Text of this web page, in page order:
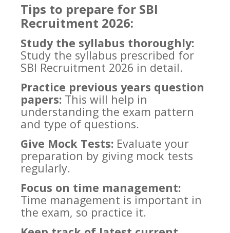
Tips to prepare for SBI
Recruitment 2026:
Study the syllabus thoroughly:
Study the syllabus prescribed for
SBI Recruitment 2026 in detail.
Practice previous years question
papers: This will help in
understanding the exam pattern
and type of questions.
Give Mock Tests: Evaluate your
preparation by giving mock tests
regularly.
Focus on time management:
Time management is important in
the exam, so practice it.